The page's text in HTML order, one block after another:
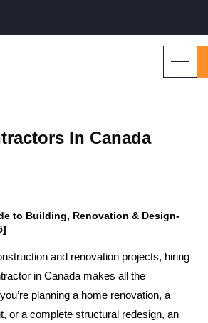
In Canada
to Building, Renovation & Design-
and renovation projects, hiring
in Canada makes all the
planning a home renovation, a
or a complete structural redesign, an